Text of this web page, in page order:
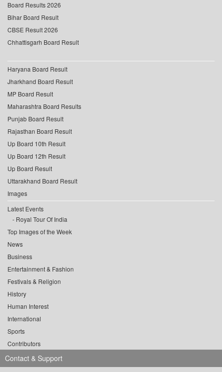
Board Results 2026
Bihar Board Result
CBSE Result 2026
Chhattisgarh Board Result
Haryana Board Result
Jharkhand Board Result
MP Board Result
Maharashtra Board Results
Punjab Board Result
Rajasthan Board Result
Up Board 10th Result
Up Board 12th Result
Up Board Result
Uttarakhand Board Result
Images
Latest Events
Royal Tour Of India
Top Images of the Week
News
Business
Entertainment & Fashion
Festivals & Religion
History
Human Interest
International
Sports
Contributors
Contact & Support